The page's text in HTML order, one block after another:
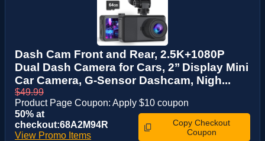
Dash Cam Front and Rear, 2.5K+1080P
Dual Dash Camera for Cars, 2’’ Display Mini
Car Camera, G-Sensor Dashcam, Nigh...
$49.99
Product Page Coupon: Apply $10 coupon
50% at
checkout:68A2M94R
View Promo Items
Copy Checkout
Coupon